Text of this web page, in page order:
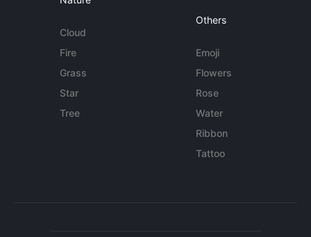
Cloud
Fire
Grass
Star
Tree
Others
Emoji
Flowers
Rose
Water
Ribbon
Tattoo